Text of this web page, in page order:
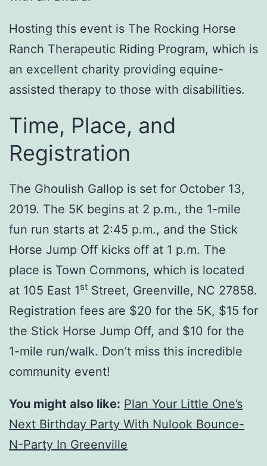
Hosting this event is The Rocking Horse
Ranch Therapeutic Riding Program, which is
an excellent charity providing equine-
assisted therapy to those with disabilities.
Time, Place, and
Registration
The Ghoulish Gallop is set for October 13,
2019. The 5K begins at 2 p.m., the 1-mile
fun run starts at 2:45 p.m., and the Stick
Horse Jump Off kicks off at 1 p.m. The
place is Town Commons, which is located
at 105 East 1st Street, Greenville, NC 27858.
Registration fees are $20 for the 5K, $15 for
the Stick Horse Jump Off, and $10 for the
1-mile run/walk. Don’t miss this incredible
community event!
You might also like: Plan Your Little One’s
Next Birthday Party With Nulook Bounce-
N-Party In Greenville